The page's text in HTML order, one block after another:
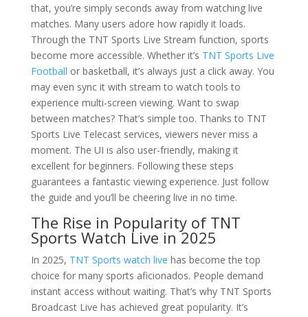
that, you’re simply seconds away from watching live
matches. Many users adore how rapidly it loads.
Through the TNT Sports Live Stream function, sports
become more accessible. Whether it’s TNT Sports Live
Football or basketball, it’s always just a click away. You
may even sync it with stream to watch tools to
experience multi-screen viewing. Want to swap
between matches? That’s simple too. Thanks to TNT
Sports Live Telecast services, viewers never miss a
moment. The UI is also user-friendly, making it
excellent for beginners. Following these steps
guarantees a fantastic viewing experience. Just follow
the guide and you’ll be cheering live in no time.
The Rise in Popularity of TNT
Sports Watch Live in 2025
In 2025, TNT Sports watch live has become the top
choice for many sports aficionados. People demand
instant access without waiting. That’s why TNT Sports
Broadcast Live has achieved great popularity. It’s